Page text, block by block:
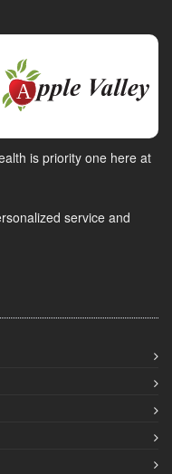
is priority one here at
service and